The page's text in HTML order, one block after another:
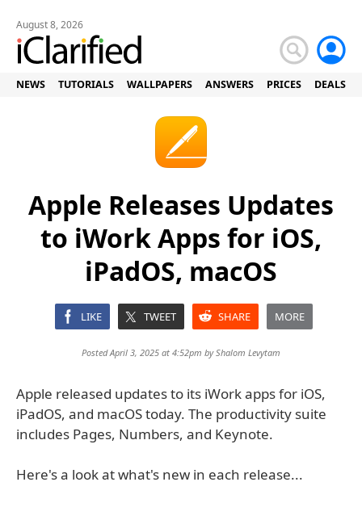
August 8, 2026
NEWS TUTORIALS WALLPAPERS ANSWERS PRICES DEALS
Apple Releases Updates
to iWork Apps for iOS,
iPadOS, macOS
LIKE TWEET SHARE MORE
Posted April 3, 2025 at 4:52pm byShalom Levytam
Apple released updates to its iWork apps for iOS,
iPadOS, and macOS today. The productivity suite
includes Pages, Numbers, and Keynote.
Here's a look at what's new in each release...